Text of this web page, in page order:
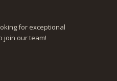
for exceptional
join our team!